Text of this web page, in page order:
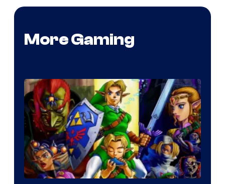
More Gaming